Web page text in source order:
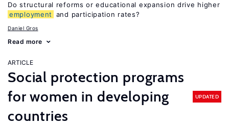
Do structural reforms or educational expansion drive higher
employment
and participation rates?
Daniel Gros
Read more
ARTICLE
Social protection programs
for women in developing
countries
UPDATED